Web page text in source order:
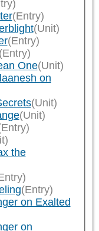
(Entry)
(Unit)
(Entry)
One(Unit)
on
(Unit)
(Unit)
the
(Entry)
on Exalted
on